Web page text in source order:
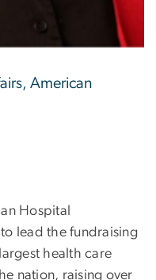
American
Hospital
lead the fundraising
health care
nation, raising over